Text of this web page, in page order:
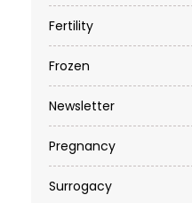
Fertility
Frozen
Newsletter
Pregnancy
Surrogacy